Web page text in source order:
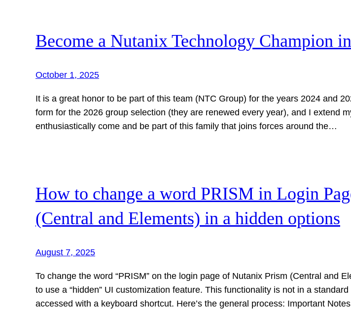
Become a Nutanix Technology Champion
October 1, 2025
It is a great honor to be part of this team (NTC Group) for the years 2024 and
form for the 2026 group selection (they are renewed every year), and I extend
enthusiastically come and be part of this family that joins forces around the…
How to change a word PRISM in Login
(Central and Elements) in a hidden options
August 7, 2025
To change the word “PRISM” on the login page of Nutanix Prism (Central and
to use a “hidden” UI customization feature. This functionality is not in a
accessed with a keyboard shortcut. Here’s the general process: Important